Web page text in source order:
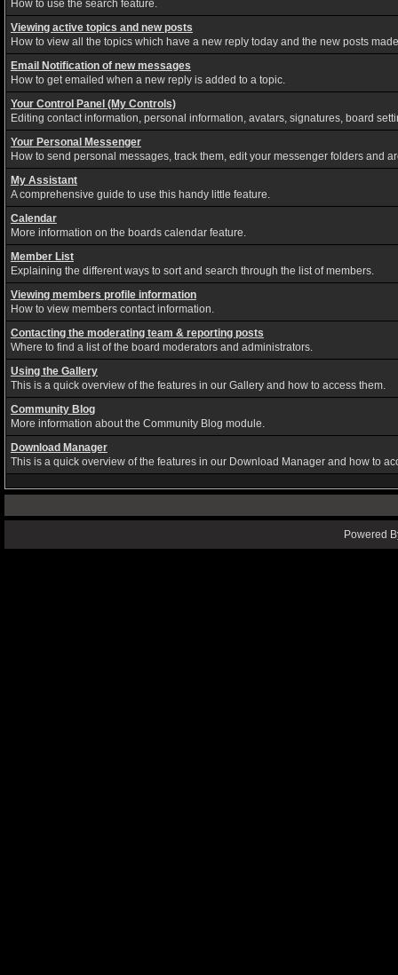
How to use the search feature.
Viewing active topics and new posts
How to view all the topics which have a new reply today and the new posts
Email Notification of new messages
How to get emailed when a new reply is added to a topic.
Your Control Panel (My Controls)
Editing contact information, personal information, avatars, signatures, board
Your Personal Messenger
How to send personal messages, track them, edit your messenger folders and
My Assistant
A comprehensive guide to use this handy little feature.
Calendar
More information on the boards calendar feature.
Member List
Explaining the different ways to sort and search through the list of members.
Viewing members profile information
How to view members contact information.
Contacting the moderating team & reporting posts
Where to find a list of the board moderators and administrators.
Using the Gallery
This is a quick overview of the features in our Gallery and how to access them.
Community Blog
More information about the Community Blog module.
Download Manager
This is a quick overview of the features in our Download Manager and how to
Powered